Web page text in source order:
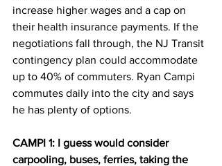
increase higher wages and a cap on
their health insurance payments. If the
negotiations fall through, the NJ Transit
contingency plan could accommodate
up to 40% of commuters. Ryan Campi
commutes daily into the city and says
he has plenty of options.
CAMPI 1: I guess would consider
carpooling, buses, ferries, taking the